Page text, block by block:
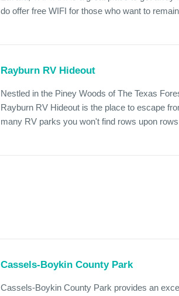
do offer free WIFI for those who want to
Rayburn RV Hideout
Nestled in the Piney Woods of The Texas
Rayburn RV Hideout is the place to escape
many RV parks you won't find rows upon
Cassels-Boykin County Park
Cassels-Boykin County Park provides an